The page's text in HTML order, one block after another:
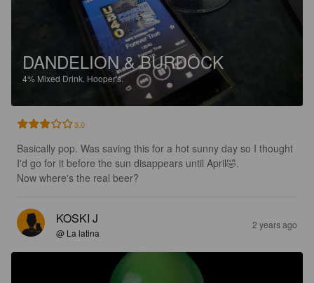
DANDELION & BURDOCK
4% Mixed Drink. Hooper's.
3.0
Basically pop. Was saving this for a hot sunny day so I thought
I'd go for it before the sun disappears until April🤣.
Now where's the real beer?
KOSKI J
@ La latina
2 years ago